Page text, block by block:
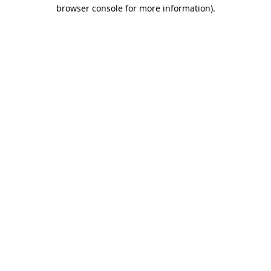
browser console for more information).